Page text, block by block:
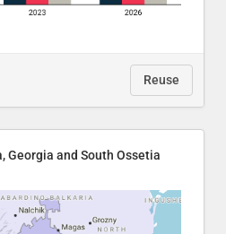
Reuse
Georgia and South Ossetia